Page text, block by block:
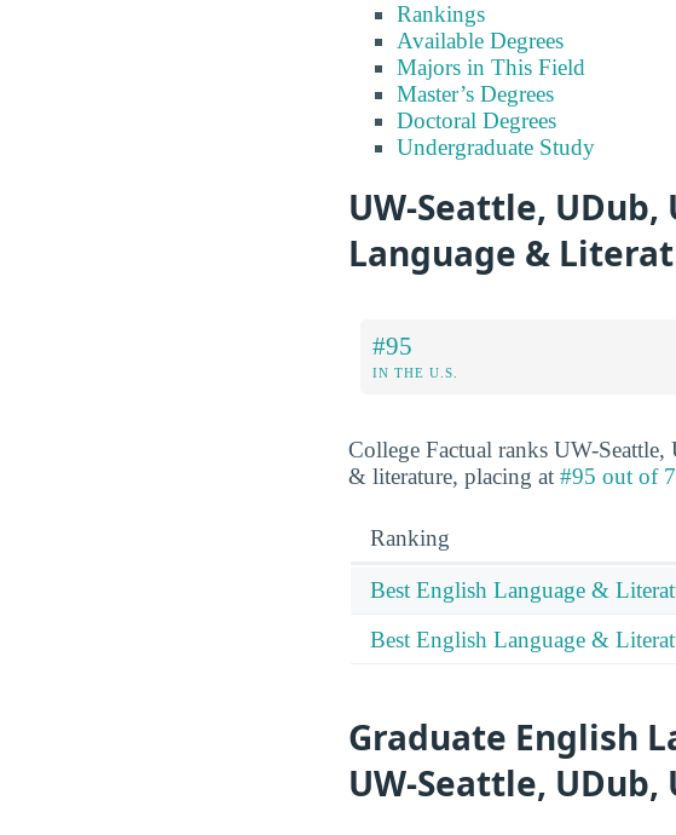
Rankings
Available Degrees
Majors in This Field
Master’s Degrees
Doctoral Degrees
Undergraduate Study
UW-Seattle,
Language &
#95
IN THE U.S.
College Factual ranks UW-
& literature, placing at #95 out of
Ranking
Best English Language &
Best English Language &
Graduate English
UW-Seattle, UDub,